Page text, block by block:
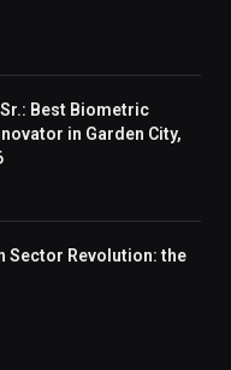
Best Biometric
in Garden City,
Sector Revolution: the